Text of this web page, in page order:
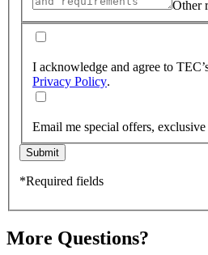
Other
I acknowledge and agree to
Privacy Policy.
Email me special offers,
Submit
*Required fields
More Questions?